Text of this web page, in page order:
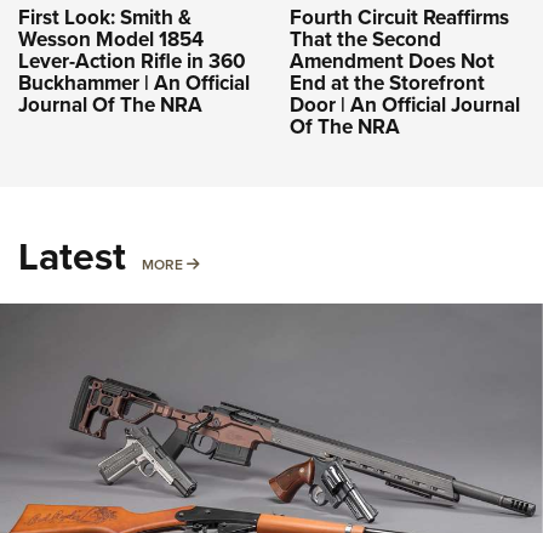
First Look: Smith &
Wesson Model 1854
Lever-Action Rifle in 360
Buckhammer | An Official
Journal Of The NRA
Fourth Circuit Reaffirms
That the Second
Amendment Does Not
End at the Storefront
Door | An Official Journal
Of The NRA
Latest MORE MORE